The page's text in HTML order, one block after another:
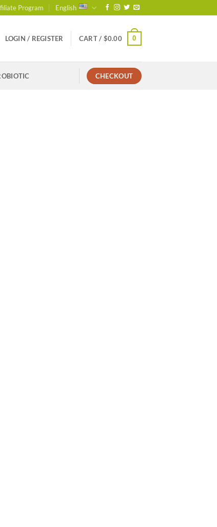
Program English
LOGIN / REGISTER CART / $0.00 0
CHECKOUT